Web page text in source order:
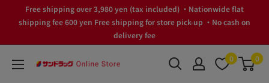
Free shipping over 3,980 yen (tax included) ・Nationwide flat
shipping fee 600 yen Free shipping for store pick-up ・No cash on
delivery fee
サ
0 0